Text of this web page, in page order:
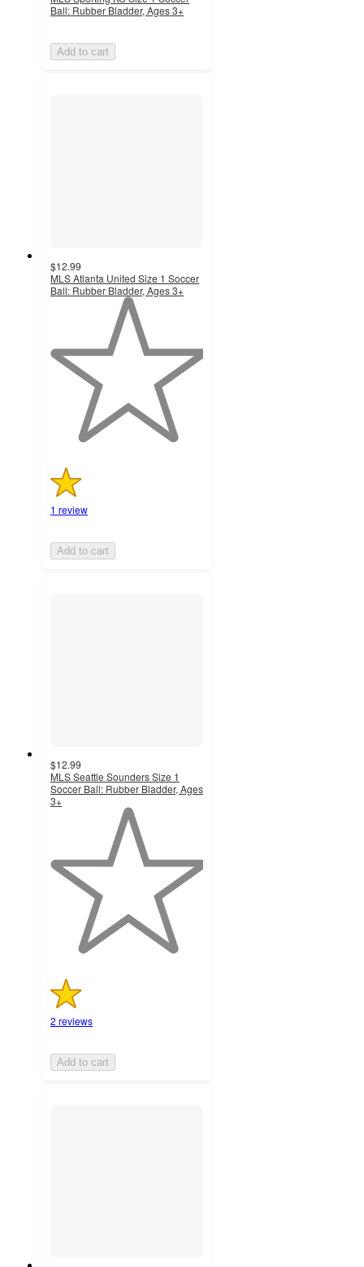
Ball: Rubber Bladder, Ages 3+
Add to cart
$12.99
MLS Atlanta United Size 1 Soccer
Ball: Rubber Bladder, Ages 3+
stars
with
1 review
Add to cart
$12.99
MLS Seattle Sounders Size 1
Soccer Ball: Rubber Bladder, Ages
3+
stars
with
2 reviews
Add to cart